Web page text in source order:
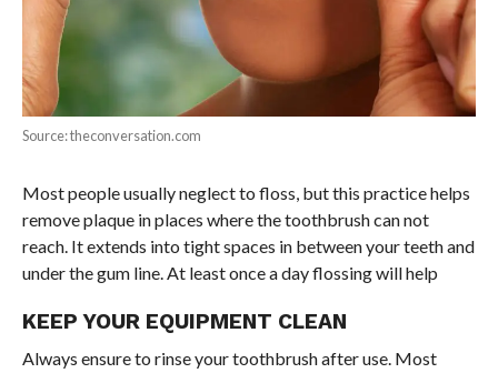
Source: theconversation.com
Most people usually neglect to floss, but this practice helps
remove plaque in places where the toothbrush can not
reach. It extends into tight spaces in between your teeth and
under the gum line. At least once a day flossing will help
KEEP YOUR EQUIPMENT CLEAN
Always ensure to rinse your toothbrush after use. Most